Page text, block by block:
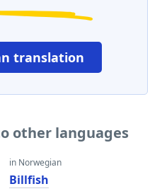
translation
other languages
in Norwegian
Billfish